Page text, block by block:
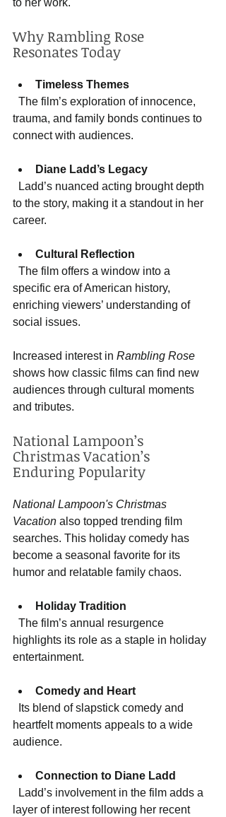
Why Rambling Rose
Resonates Today
Timeless Themes
trauma, and family bonds continues to
connect with audiences.
Diane Ladd’s Legacy
to the story, making it a standout in her
career.
Cultural Reflection
specific era of American history,
enriching viewers’ understanding of
social issues.
Increased interest in Rambling Rose
shows how classic films can find new
audiences through cultural moments
and tributes.
National Lampoon’s
Christmas Vacation’s
Enduring Popularity
National Lampoon's Christmas
Vacation also topped trending film
searches. This holiday comedy has
become a seasonal favorite for its
humor and relatable family chaos.
Holiday Tradition
highlights its role as a staple in holiday
entertainment.
Comedy and Heart
heartfelt moments appeals to a wide
audience.
Connection to Diane Ladd
layer of interest following her recent